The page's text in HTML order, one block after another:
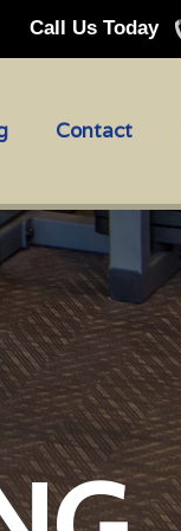
Call Us Today
Contact